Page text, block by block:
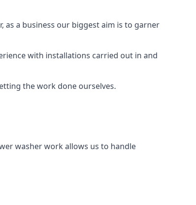
a business our biggest aim is to garner
with installations carried out in and
the work done ourselves.
washer work allows us to handle